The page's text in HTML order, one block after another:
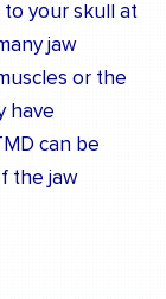
to your skull at
jaw
or the
have
can be
the jaw